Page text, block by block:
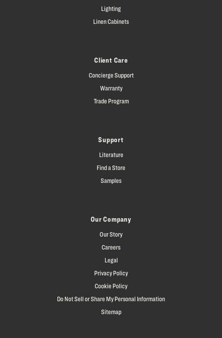
Lighting
Linen Cabinets
Client Care
Concierge Support
Warranty
Trade Program
Support
Literature
Find a Store
Samples
Our Company
Our Story
Careers
Legal
Privacy Policy
Cookie Policy
Do Not Sell or Share My Personal Information
Sitemap